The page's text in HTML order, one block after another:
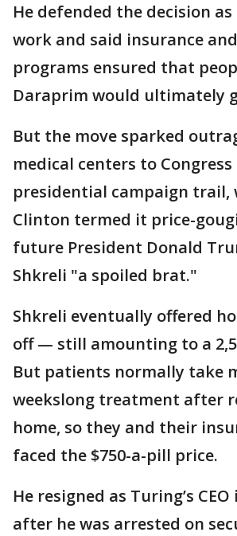
He defended the decision
work and said insurance
programs ensured that
Daraprim would ultimately
But the move sparked
medical centers to
presidential campaign trail,
Clinton termed it price-
future President Donald
Shkreli "a spoiled brat."
Shkreli eventually offered
off — still amounting to a
But patients normally take
weekslong treatment after
home, so they and their
faced the $750-a-pill price.
He resigned as Turing’s CEO
after he was arrested on